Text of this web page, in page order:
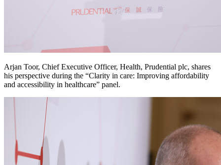
Arjan Toor, Chief Executive Officer, Health, Prudential plc, shares
his perspective during the “Clarity in care: Improving affordability
and accessibility in healthcare” panel.